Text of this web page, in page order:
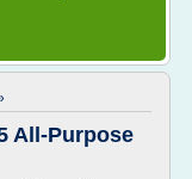
All-Purpose